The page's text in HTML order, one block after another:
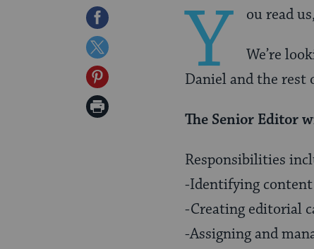
Share
on
Facebook
Share
on
Twitter
Share
on
Print
Y ou read
We’re
Daniel and the rest
The Senior Editor
Responsibilities
-Identifying content
-Creating editorial
-Assigning and